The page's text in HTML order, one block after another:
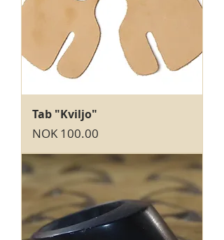
Tab "Kviljo"
Price
NOK 100.00